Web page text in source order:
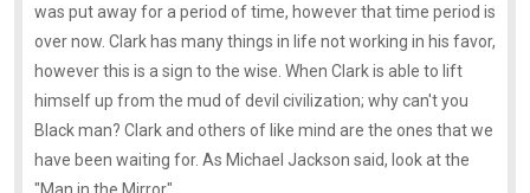
was put away for a period of time, however that time period is
over now. Clark has many things in life not working in his favor,
however this is a sign to the wise. When Clark is able to lift
himself up from the mud of devil civilization; why can't you
Black man? Clark and others of like mind are the ones that we
have been waiting for. As Michael Jackson said, look at the
"Man in the Mirror".